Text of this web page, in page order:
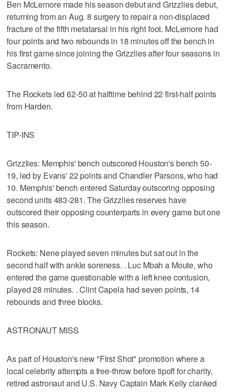
Ben McLemore made his season debut and Grizzlies debut,
returning from an Aug. 8 surgery to repair a non-displaced
fracture of the fifth metatarsal in his right foot. McLemore had
four points and two rebounds in 18 minutes off the bench in
his first game since joining the Grizzlies after four seasons in
Sacramento.
The Rockets led 62-50 at halftime behind 22 first-half points
from Harden.
TIP-INS
Grizzlies: Memphis' bench outscored Houston's bench 50-
19, led by Evans' 22 points and Chandler Parsons, who had
10. Memphis' bench entered Saturday outscoring opposing
second units 483-281. The Grizzlies reserves have
outscored their opposing counterparts in every game but one
this season.
Rockets: Nene played seven minutes but sat out in the
second half with ankle soreness. . Luc Mbah a Moute, who
entered the game questionable with a left knee contusion,
played 28 minutes. . Clint Capela had seven points, 14
rebounds and three blocks.
ASTRONAUT MISS
As part of Houston's new "First Shot" promotion where a
local celebrity attempts a free-throw before tipoff for charity,
retired astronaut and U.S. Navy Captain Mark Kelly clanked